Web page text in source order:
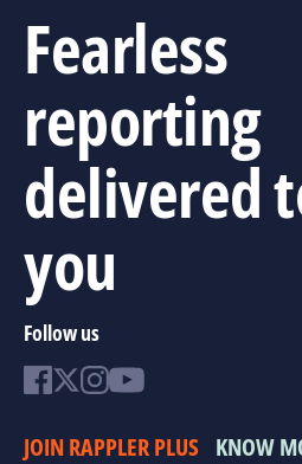
Fearless
reporting
delivered
you
Follow us
JOIN RAPPLER PLUS KNOW